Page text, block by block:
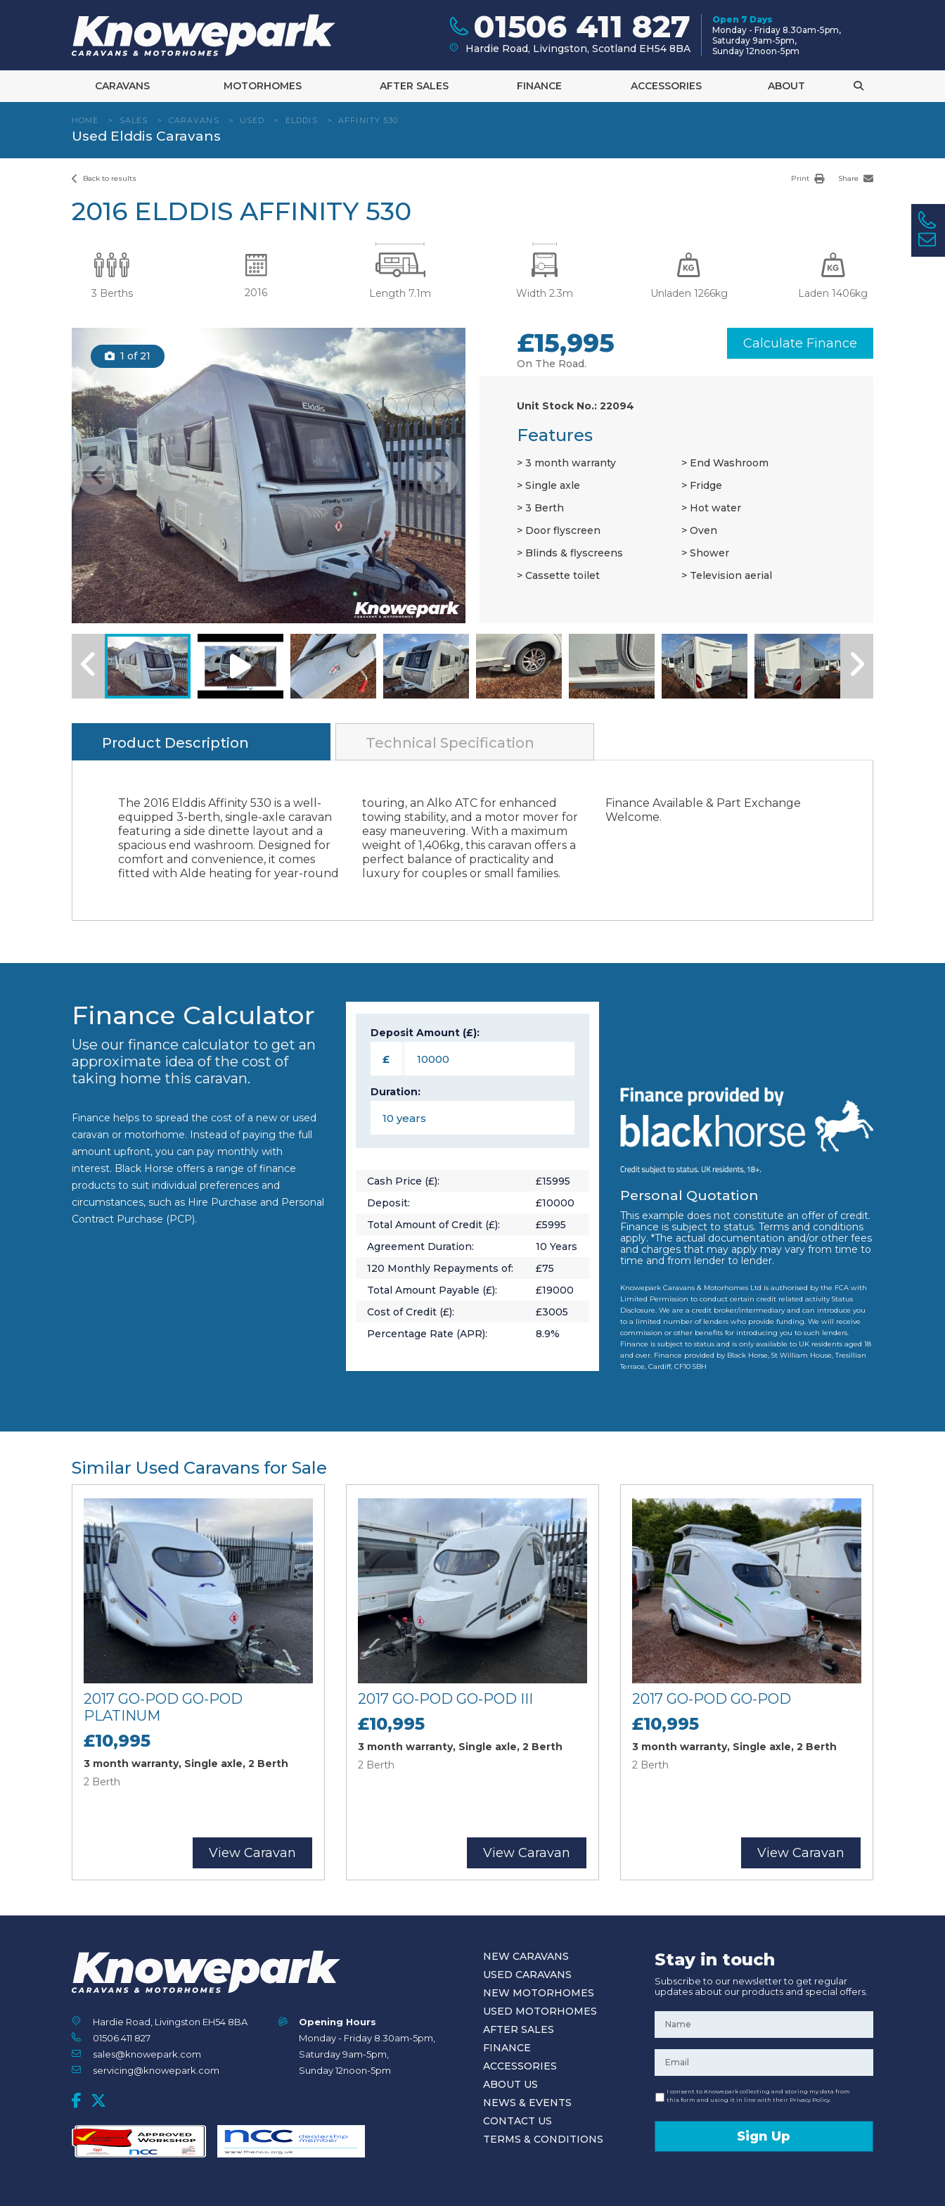
01506 411 827
Hardie Road, Livingston, Scotland EH54 8BA
Open 7 Days
Monday - Friday 8.30am-5pm,
Saturday 9am-5pm,
Sunday 12noon-5pm
CARAVANS MOTORHOMES AFTER SALES FINANCE ACCESSORIES ABOUT
HOME > SALES > CARAVANS > USED > ELDDIS > AFFINITY 530
Used Elddis Caravans
Back to results Print Share
2016 ELDDIS AFFINITY 530
3 Berths 2016 Length 7.1m Width 2.3m Unladen 1266kg Laden 1406kg
1 of 21 £15,995
On The Road.
Calculate Finance
Unit Stock No.: 22094
Features
3 month warranty
Single axle
3 Berth
Door flyscreen
Blinds & flyscreens
Cassette toilet
End Washroom
Fridge
Hot water
Oven
Shower
Television aerial
Product Description Technical Specification
The 2016 Elddis Affinity 530 is a well-
equipped 3-berth, single-axle caravan
featuring a side dinette layout and a
spacious end washroom. Designed for
comfort and convenience, it comes
fitted with Alde heating for year-round
touring, an Alko ATC for enhanced
towing stability, and a motor mover for
easy maneuvering. With a maximum
weight of 1,406kg, this caravan offers a
perfect balance of practicality and
luxury for couples or small families.
Finance Available & Part Exchange
Welcome.
Finance Calculator
Use our finance calculator to get an
approximate idea of the cost of
taking home this caravan.
Finance helps to spread the cost of a new or used
caravan or motorhome. Instead of paying the full
amount upfront, you can pay monthly with
interest. Black Horse offers a range of finance
products to suit individual preferences and
circumstances, such as Hire Purchase and Personal
Contract Purchase (PCP).
Deposit Amount (£):
£
Duration:
Cash Price (£): £15995
Deposit:
£10000
Total Amount of Credit (£):
£5995
Agreement Duration:
10 Years
120 Monthly Repayments of: £75
Total Amount Payable (£):
£19000
Cost of Credit (£):
£3005
Percentage Rate (APR):
8.9%
Personal Quotation
This example does not constitute an offer of credit.
Finance is subject to status. Terms and conditions
apply. *The actual documentation and/or other fees
and charges that may apply may vary from time to
time and from lender to lender.
Knowepark Caravans & Motorhomes Ltd is authorised by the FCA with
Limited Permission to conduct certain credit related activity Status
Disclosure. We are a credit broker/intermediary and can introduce you
to a limited number of lenders who provide funding. We will receive
commission or other benefits for introducing you to such lenders.
Finance is subject to status and is only available to UK residents aged 18
and over. Finance provided by Black Horse, St William House, Tresillian
Terrace, Cardiff, CF10 5BH
Similar Used Caravans for Sale
2017 GO-POD GO-POD
PLATINUM
£10,995
3 month warranty, Single axle, 2 Berth
2 Berth
View Caravan
2017 GO-POD GO-POD III
£10,995
3 month warranty, Single axle, 2 Berth
2 Berth
View Caravan
2017 GO-POD GO-POD
£10,995
3 month warranty, Single axle, 2 Berth
2 Berth
View Caravan
Hardie Road, Livingston EH54 8BA
01506 411 827
sales@knowepark.com
servicing@knowepark.com
Opening Hours
Monday - Friday 8.30am-5pm,
Saturday 9am-5pm,
Sunday 12noon-5pm
NEW CARAVANS
USED CARAVANS
NEW MOTORHOMES
USED MOTORHOMES
AFTER SALES
FINANCE
ACCESSORIES
ABOUT US
NEWS & EVENTS
CONTACT US
TERMS & CONDITIONS
Stay in touch
Subscribe to our newsletter to get regular
updates about our products and special offers.
Consent
I consent to Knowepark collecting and storing my data from
this form and using it in line with their Privacy Policy.
Sign Up